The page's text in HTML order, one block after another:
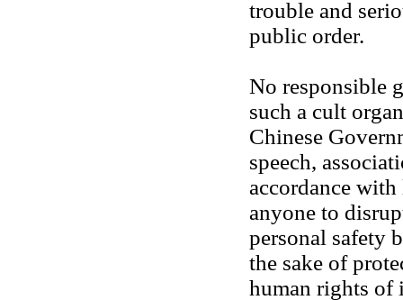
trouble and
public order.
No responsible
such a cult
Chinese
speech,
accordance
anyone to
personal safety
the sake of
human rights of